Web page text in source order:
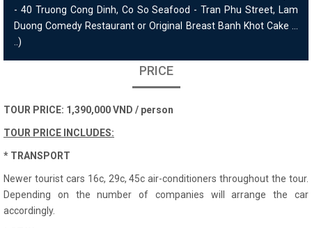
- 40 Truong Cong Dinh, Co So Seafood - Tran Phu Street, Lam
Duong Comedy Restaurant or Original Breast Banh Khot Cake ...
..)
PRICE
TOUR PRICE: 1,390,000 VND / person
TOUR PRICE INCLUDES:
* TRANSPORT
Newer tourist cars 16c, 29c, 45c air-conditioners throughout the tour.
Depending on the number of companies will arrange the car
accordingly.